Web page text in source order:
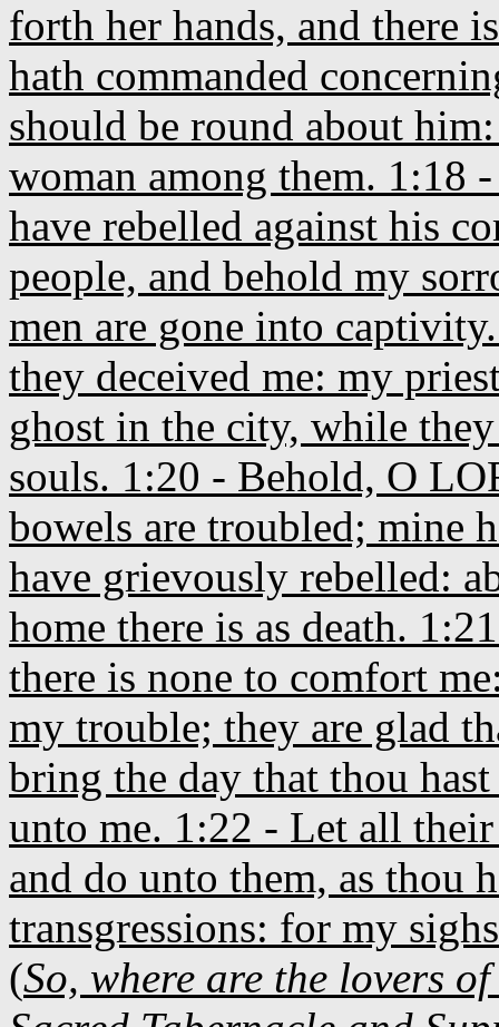
forth her hands, and there
hath commanded
should be round about
woman among them. 1:18
have rebelled against his
people, and behold my
men are gone into
they deceived me: my
ghost in the city, while
souls. 1:20 - Behold, O
bowels are troubled; mine
have grievously rebelled:
home there is as death.
there is none to comfort
my trouble; they are glad
bring the day that thou
unto me. 1:22 - Let all
and do unto them, as thou
transgressions: for my
(So, where are the lovers